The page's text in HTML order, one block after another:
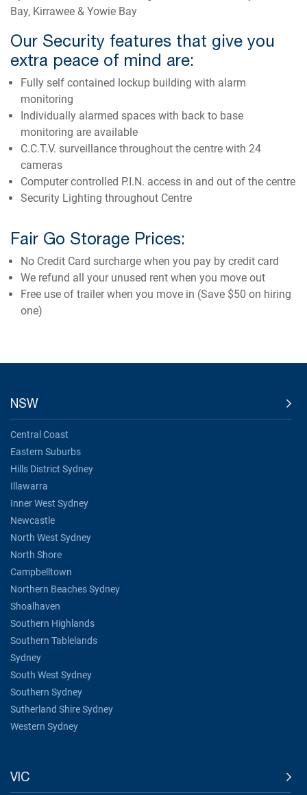
Bay, Kirrawee & Yowie Bay
Our Security features that give you
extra peace of mind are:
Fully self contained lockup building with alarm
monitoring
Individually alarmed spaces with back to base
monitoring are available
C.C.T.V. surveillance throughout the centre with 24
cameras
Computer controlled P.I.N. access in and out of the centre
Security Lighting throughout Centre
Fair Go Storage Prices:
No Credit Card surcharge when you pay by credit card
We refund all your unused rent when you move out
Free use of trailer when you move in (Save $50 on hiring
one)
NSW
Central Coast
Eastern Suburbs
Hills District Sydney
Illawarra
Inner West Sydney
Newcastle
North West Sydney
North Shore
Campbelltown
Northern Beaches Sydney
Shoalhaven
Southern Highlands
Southern Tablelands
Sydney
South West Sydney
Southern Sydney
Sutherland Shire Sydney
Western Sydney
VIC